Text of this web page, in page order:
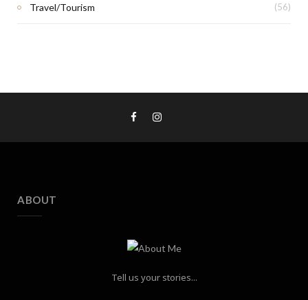
Travel/Tourism (56)
ABOUT
Tell us your stories...